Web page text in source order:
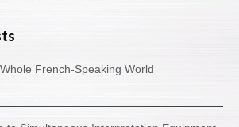
French-Speaking World